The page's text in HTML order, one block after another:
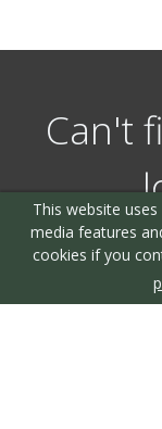
Can't
Our helpful team
This website
media features
cookies if you